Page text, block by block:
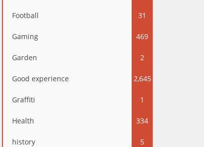
Football 31
Gaming 469
Garden 2
Good experience 2,645
Graffiti 1
Health 334
history 5